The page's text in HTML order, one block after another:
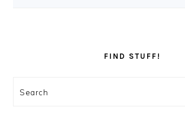
FIND STUFF!
Search